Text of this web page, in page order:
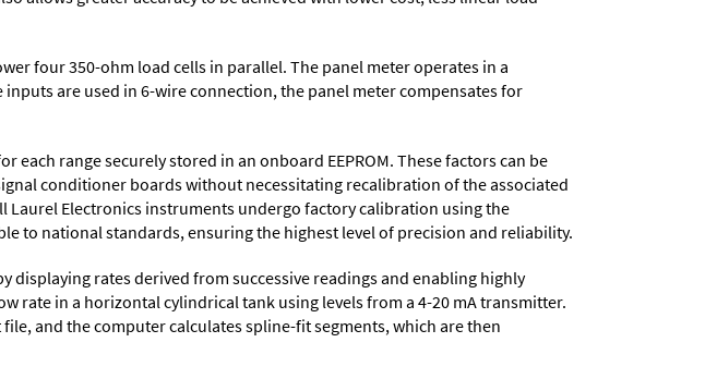
four 350-ohm load cells in parallel. The panel meter operates in a
are used in 6-wire connection, the panel meter compensates for
each range securely stored in an onboard EEPROM. These factors can be
conditioner boards without necessitating recalibration of the associated
Laurel Electronics instruments undergo factory calibration using the
to national standards, ensuring the highest level of precision and reliability.
displaying rates derived from successive readings and enabling highly
rate in a horizontal cylindrical tank using levels from a 4-20 mA transmitter.
and the computer calculates spline-fit segments, which are then